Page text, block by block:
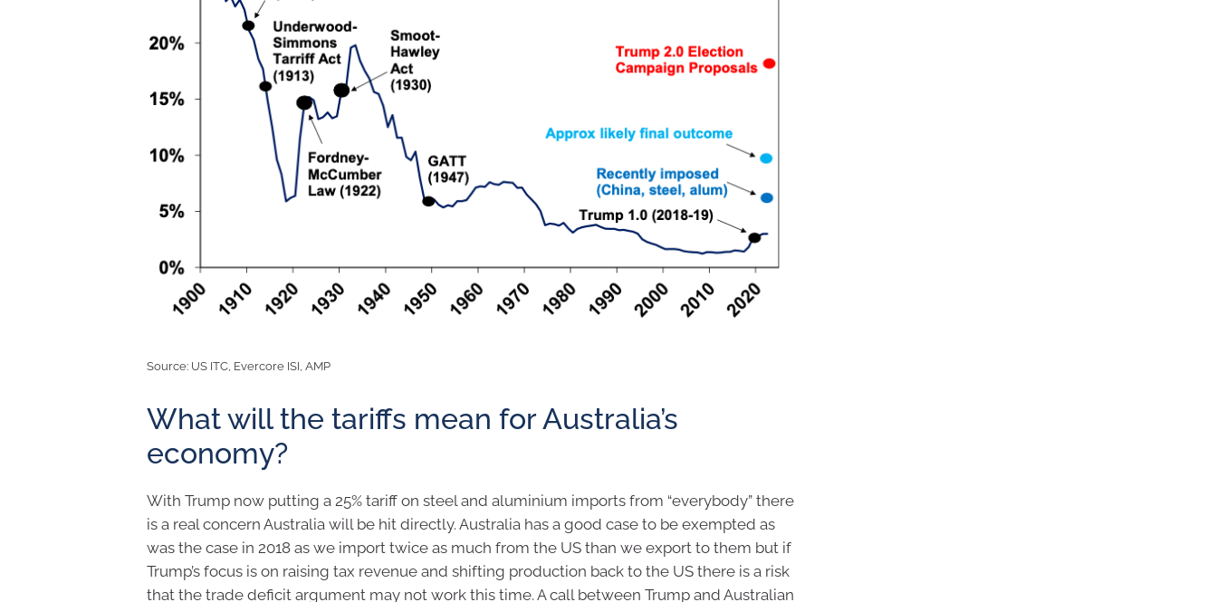
Source: US ITC, Evercore ISI, AMP
What will the tariffs mean for Australia’s
economy?
With Trump now putting a 25% tariff on steel and aluminium imports from “everybody” there
is a real concern Australia will be hit directly. Australia has a good case to be exempted as
was the case in 2018 as we import twice as much from the US than we export to them but if
Trump’s focus is on raising tax revenue and shifting production back to the US there is a risk
that the trade deficit argument may not work this time. A call between Trump and Australian